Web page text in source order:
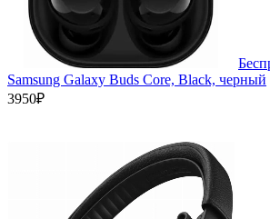
Samsung Galaxy Buds Core, Black, черный
3950₽